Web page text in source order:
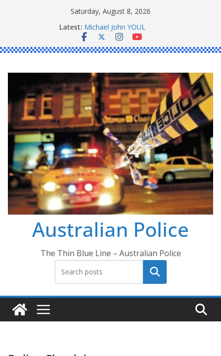
Saturday, August 8, 2026
Latest: Michael John YOUL
Stanley Kenneth SINGLE
Peter Edmund JOYCE
Australian Police
The Thin Blue Line – Australian Police
Search